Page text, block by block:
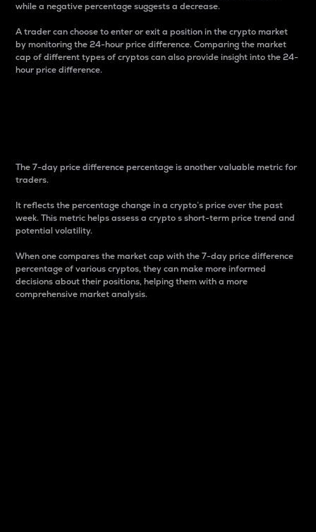
while a negative percentage suggests a decrease.
A trader can choose to enter or exit a position in the crypto market
by monitoring the 24-hour price difference. Comparing the market
cap of different types of cryptos can also provide insight into the 24-
hour price difference.
The 7-day price difference percentage is another valuable metric for
traders.
It reflects the percentage change in a crypto’s price over the past
week. This metric helps assess a crypto s short-term price trend and
potential volatility.
When one compares the market cap with the 7-day price difference
percentage of various cryptos, they can make more informed
decisions about their positions, helping them with a more
comprehensive market analysis.